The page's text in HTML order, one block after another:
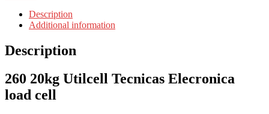
Description
Additional information
Description
260 20kg Utilcell Tecnicas Elecronica
load cell